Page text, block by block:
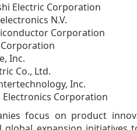
Electric Corporation
N.V.
Corporation
Inc.
Co., Ltd.
Inc.
Electronics Corporation
focus on product